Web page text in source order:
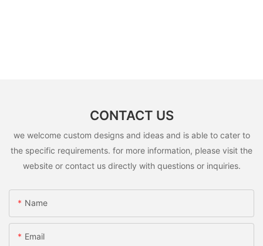
CONTACT US
we welcome custom designs and ideas and is able to cater to
the specific requirements. for more information, please visit the
website or contact us directly with questions or inquiries.
Name
Email